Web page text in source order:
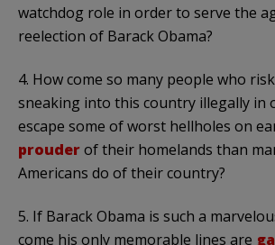
watchdog role in order to serve the
reelection of Barack Obama?
4. How come so many people who
sneaking into this country illegally in
escape some of worst hellholes on
prouderof their homelands than
Americans do of their country?
5. If Barack Obama is such a
come his only memorable lines are